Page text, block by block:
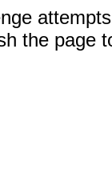
the page